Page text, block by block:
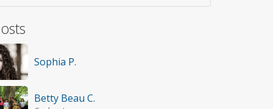
Sophia P.
Betty Beau C.